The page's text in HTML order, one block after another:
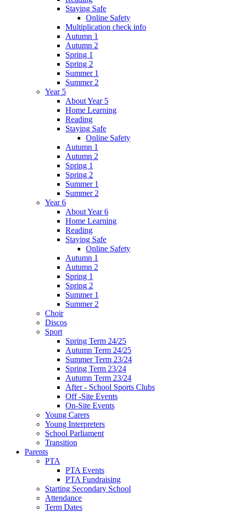
Staying Safe
Online Safety
Multiplication check info
Autumn 1
Autumn 2
Spring 1
Spring 2
Summer 1
Summer 2
Year 5
About Year 5
Home Learning
Reading
Staying Safe
Online Safety
Autumn 1
Autumn 2
Spring 1
Spring 2
Summer 1
Summer 2
Year 6
About Year 6
Home Learning
Reading
Staying Safe
Online Safety
Autumn 1
Autumn 2
Spring 1
Spring 2
Summer 1
Summer 2
Choir
Discos
Sport
Spring Term 24/25
Autumn Term 24/25
Summer Term 23/24
Spring Term 23/24
Autumn Term 23/24
After - School Sports Clubs
Off -Site Events
On-Site Events
Young Carers
Young Interpreters
School Parliament
Transition
Parents
PTA
PTA Events
PTA Fundraising
Starting Secondary School
Attendance
Term Dates